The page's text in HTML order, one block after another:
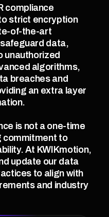
compliance
strict encryption
of-the-art
data,
unauthorized
algorithms,
breaches and
an extra layer
is not a one-time
commitment to
At KWIKmotion,
update our data
to align with
and industry